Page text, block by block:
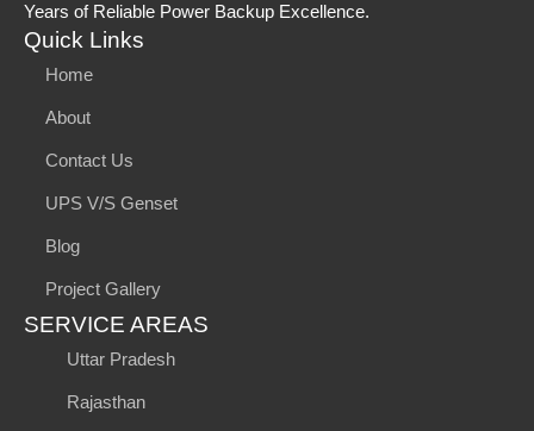
Years of Reliable Power Backup Excellence.
Quick Links
Home
About
Contact Us
UPS V/S Genset
Blog
Project Gallery
SERVICE AREAS
Uttar Pradesh
Rajasthan